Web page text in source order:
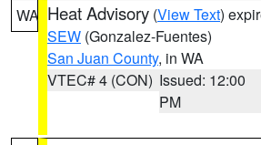
WA Heat Advisory (View Text)
SEW (Gonzalez-Fuentes)
San Juan County, in WA
VTEC# 4 (CON) Issued: 12:00
PM